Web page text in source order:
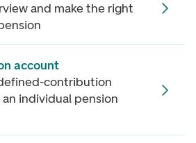
and make the right
account
contribution
individual pension